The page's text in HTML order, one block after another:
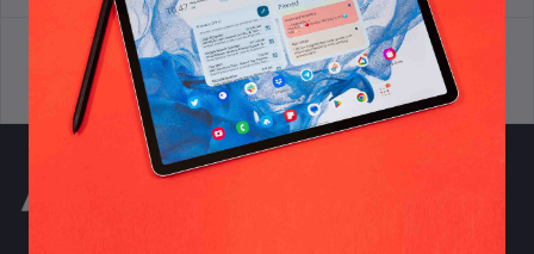
Support Policy privacy policy